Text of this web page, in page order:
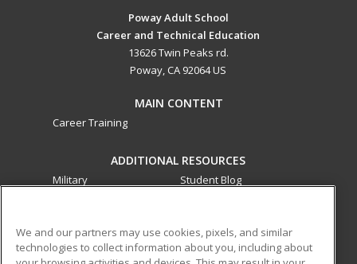
Poway Adult School
Career and Technical Education
13626 Twin Peaks rd.
Poway, CA 92064 US
MAIN CONTENT
Career Training
ADDITIONAL RESOURCES
Military
Student Blog
ed2go partners with this academic institution to provide
We and our partners may use cookies, pixels, and similar
technologies to collect information about you, including about